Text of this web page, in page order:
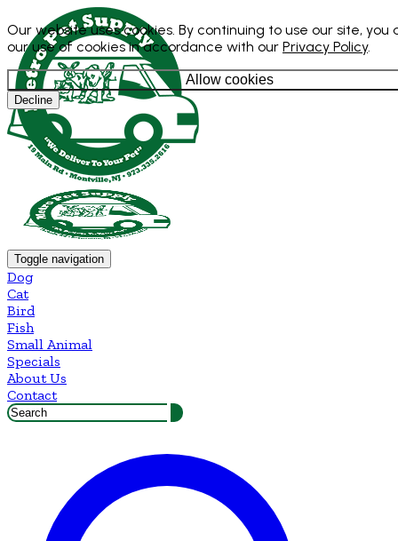
Our website uses cookies. By continuing to use our site, you
our use of cookies in accordance with our Privacy Policy.
Allow cookies
Decline
Toggle navigation
Dog
Cat
Bird
Fish
Small Animal
Specials
About Us
Contact